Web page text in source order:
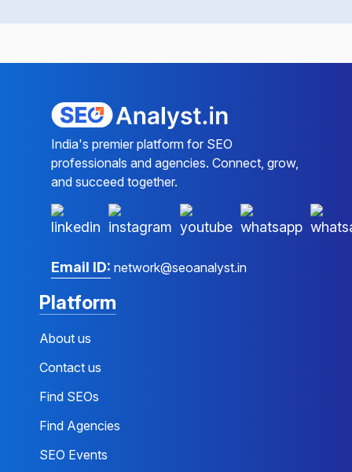
India's premier platform for SEO
professionals and agencies. Connect, grow,
and succeed together.
Email ID: network@seoanalyst.in
Platform
About us
Contact us
Find SEOs
Find Agencies
SEO Events